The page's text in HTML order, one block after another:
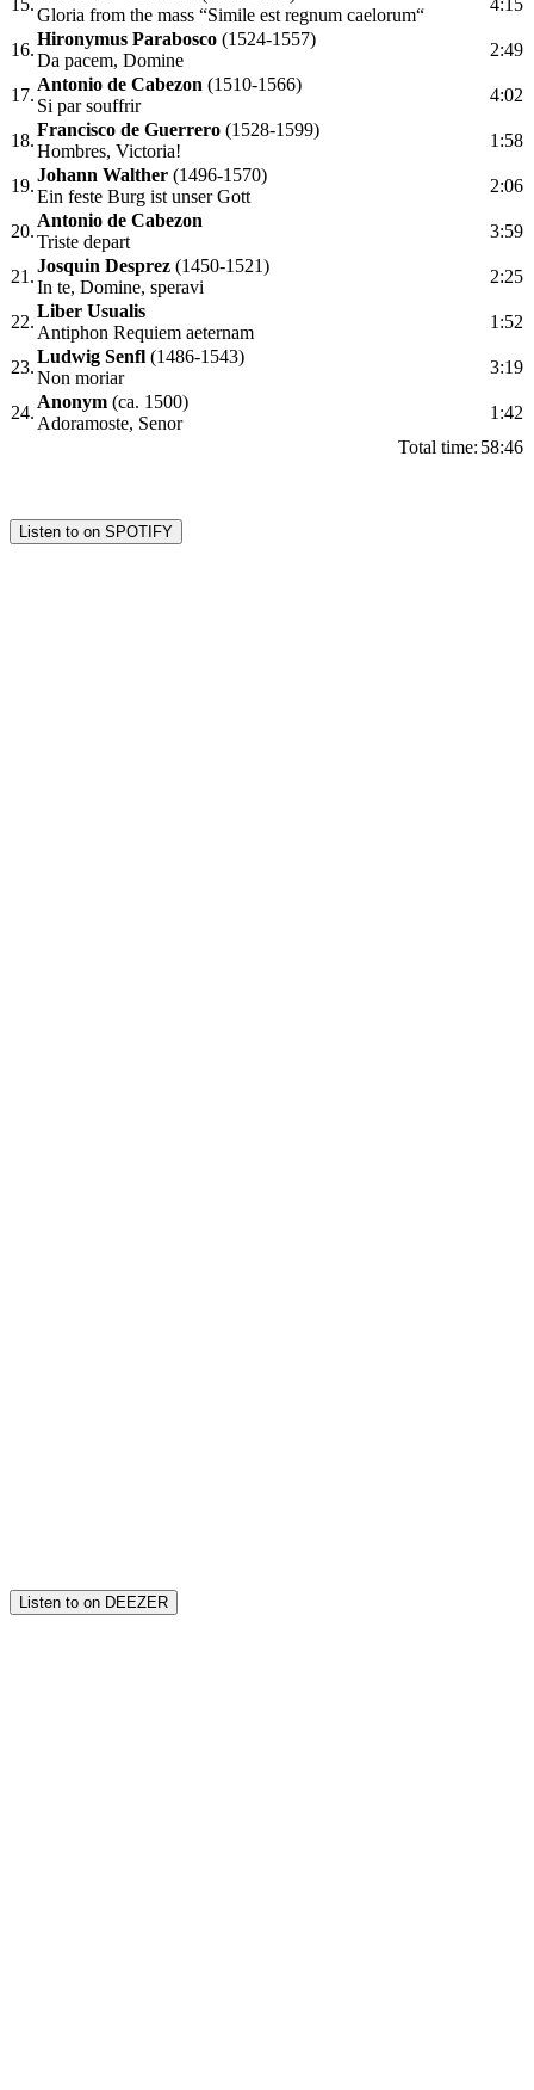
15.
Gloria from the mass “Simile est regnum caelorum“
4:15
16.
Hironymus Parabosco (1524-1557)
Da pacem, Domine
2:49
17.
Antonio de Cabezon (1510-1566)
Si par souffrir
4:02
18.
Francisco de Guerrero (1528-1599)
Hombres, Victoria!
1:58
19.
Johann Walther (1496-1570)
Ein feste Burg ist unser Gott
2:06
20.
Antonio de Cabezon
Triste depart
3:59
21.
Josquin Desprez (1450-1521)
In te, Domine, speravi
2:25
22.
Liber Usualis
Antiphon Requiem aeternam
1:52
23.
Ludwig Senfl (1486-1543)
Non moriar
3:19
24.
Anonym (ca. 1500)
Adoramoste, Senor
1:42
Total time: 58:46
Listen to on SPOTIFY
Listen to on DEEZER